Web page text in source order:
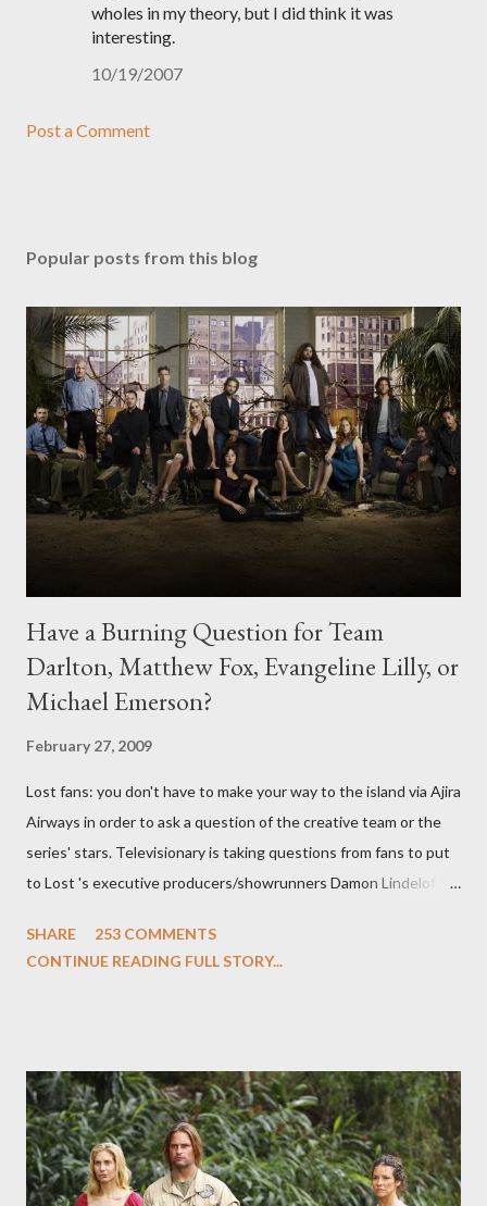
wholes in my theory, but I did think it was
interesting.
10/19/2007
Post a Comment
Popular posts from this blog
Have a Burning Question for Team
Darlton, Matthew Fox, Evangeline Lilly, or
Michael Emerson?
February 27, 2009
Lost fans: you don't have to make your way to the island via Ajira
Airways in order to ask a question of the creative team or the
series' stars. Televisionary is taking questions from fans to put
to Lost 's executive producers/showrunners Damon Lindelof
Evangeline Lilly ("Kate Austen"), and Michael Emerson
midnight PT tonight and, while I can't promise I'll be able to ask
any specific inquiry due to the brevity of these on-camera
interviews, I am looking for some insightful and thought-
provoking questions to add to the mix. So who knows: your
SHARE
253 COMMENTS
CONTINUE READING FULL STORY...